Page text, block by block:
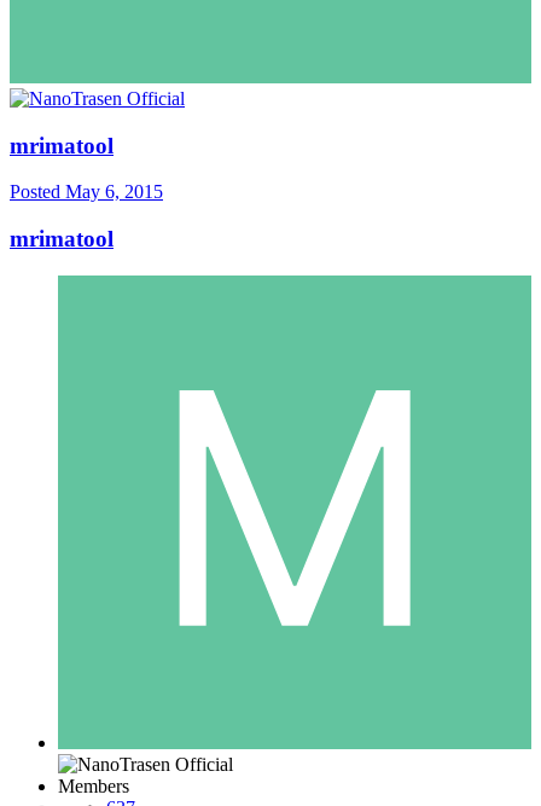
mrimatool
Posted May 6, 2015
mrimatool
Members